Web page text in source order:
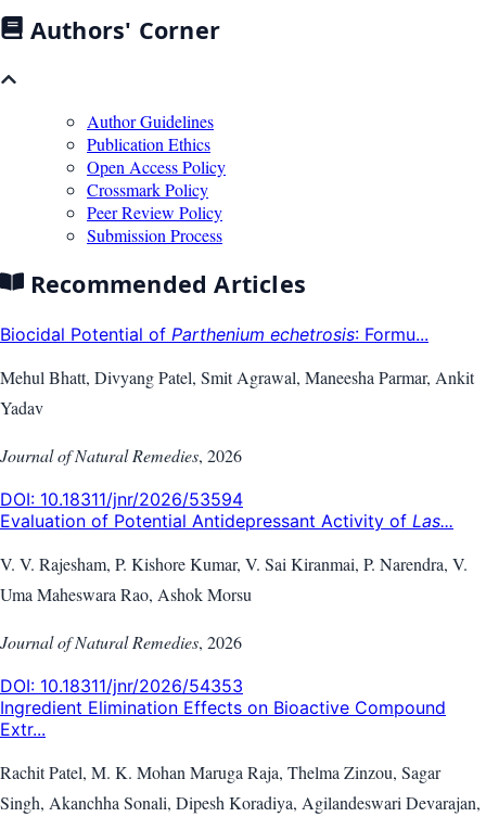
Authors' Corner
Author Guidelines
Publication Ethics
Open Access Policy
Crossmark Policy
Peer Review Policy
Submission Process
Recommended Articles
Biocidal Potential of Parthenium echetrosis: Formu...
Mehul Bhatt, Divyang Patel, Smit Agrawal, Maneesha Parmar, Ankit
Yadav
Journal of Natural Remedies, 2026
DOI: 10.18311/jnr/2026/53594
Evaluation of Potential Antidepressant Activity of Las...
V. V. Rajesham, P. Kishore Kumar, V. Sai Kiranmai, P. Narendra, V.
Uma Maheswara Rao, Ashok Morsu
Journal of Natural Remedies, 2026
DOI: 10.18311/jnr/2026/54353
Ingredient Elimination Effects on Bioactive Compound
Extr...
Rachit Patel, M. K. Mohan Maruga Raja, Thelma Zinzou, Sagar
Singh, Akanchha Sonali, Dipesh Koradiya, Agilandeswari Devarajan,